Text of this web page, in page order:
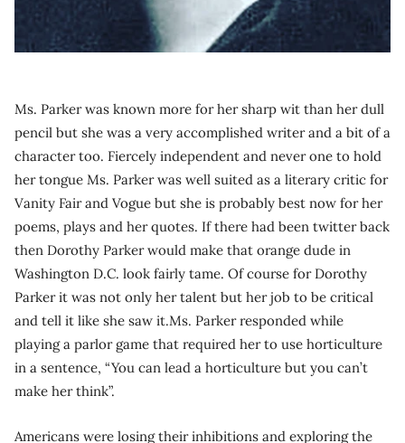
Ms. Parker was known more for her sharp wit than her dull
pencil but she was a very accomplished writer and a bit of a
character too. Fiercely independent and never one to hold
her tongue Ms. Parker was well suited as a literary critic for
Vanity Fair and Vogue but she is probably best now for her
poems, plays and her quotes. If there had been twitter back
then Dorothy Parker would make that orange dude in
Washington D.C. look fairly tame. Of course for Dorothy
Parker it was not only her talent but her job to be critical
and tell it like she saw it.Ms. Parker responded while
playing a parlor game that required her to use horticulture
in a sentence, “You can lead a horticulture but you can’t
make her think”.
Americans were losing their inhibitions and exploring the